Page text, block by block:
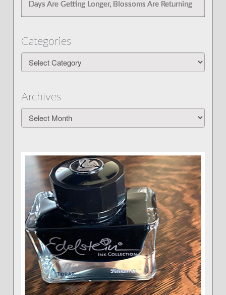
Days Are Getting Longer, Blossoms Are Returning
Categories
Categories
Archives
Archives